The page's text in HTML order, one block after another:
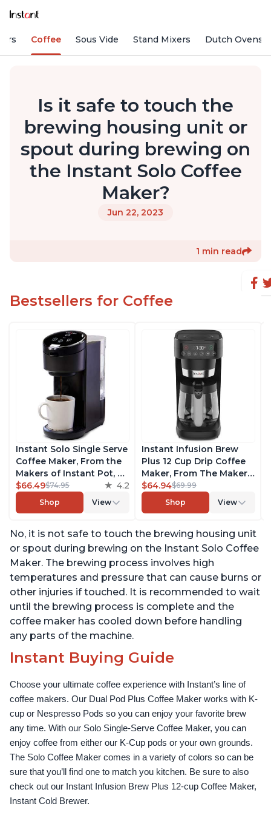
Coffee Sous Vide Stand Mixers Dutch Ovens
Is it safe to touch the
brewing housing unit or
spout during brewing on
the Instant Solo Coffee
Maker?
Jun 22, 2023
1 min read
Bestsellers for Coffee
Instant Solo Single Serve
Coffee Maker, From the
Makers of Instant Pot, K-
Cup Pod Compatible
Coffee Brewer, Includes
Reusable Coffee Pod &
12oz., 40oz. Water
Reservoir, Black
$66.49$74.95 4.2
Shop View
Instant Infusion Brew
Plus 12 Cup Drip Coffee
Maker, From The Makers
of Instant Pot, with
Adjustable Brew
Strength, Removable
Warming Plate with 3
Temperature Settings,
Black
$64.94$69.99
Shop
View
No, it is not safe to touch the brewing housing unit
or spout during brewing on the Instant Solo Coffee
Maker. The brewing process involves high
temperatures and pressure that can cause burns or
other injuries if touched. It is recommended to wait
until the brewing process is complete and the
coffee maker has cooled down before handling
any parts of the machine.
Instant Buying Guide
Choose your ultimate coffee experience with Instant’s line of
coffee makers. Our Dual Pod Plus Coffee Maker works with K-
cup or Nespresso Pods so you can enjoy your favorite brew
any time. With our Solo Single-Serve Coffee Maker, you can
enjoy coffee from either our K-Cup pods or your own grounds.
The Solo Coffee Maker comes in a variety of colors so can be
sure that you’ll find one to match you kitchen. Be sure to also
check out our Instant Infusion Brew Plus 12-cup Coffee Maker,
Instant Cold Brewer.